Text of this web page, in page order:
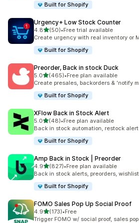
Built for Shopify
Urgency+ Low Stock Counter
4.8out of 5 stars
(50)
50 total reviews
•Free trial available
Create urgency with real inventory or
Built for Shopify
Preorder, Back in stock Duck
5.0out of 5 stars
(465)
465 total reviews
•Free plan available
Create presales, backorders & 'notify
Built for Shopify
XFlow Back in Stock Alert
5.0out of 5 stars
(48)
48 total reviews
•Free plan available
Back in stock automation, restock
Built for Shopify
Amp Back in Stock | Preorder
4.9out of 5 stars
(827)
827 total reviews
•Free plan available
Back in stock alerts, preorders,
Built for Shopify
FOMO Sales Pop Up Social Proof
4.9out of 5 stars
(173)
173 total reviews
•Free
Trigger FOMO w/ social proof, sales